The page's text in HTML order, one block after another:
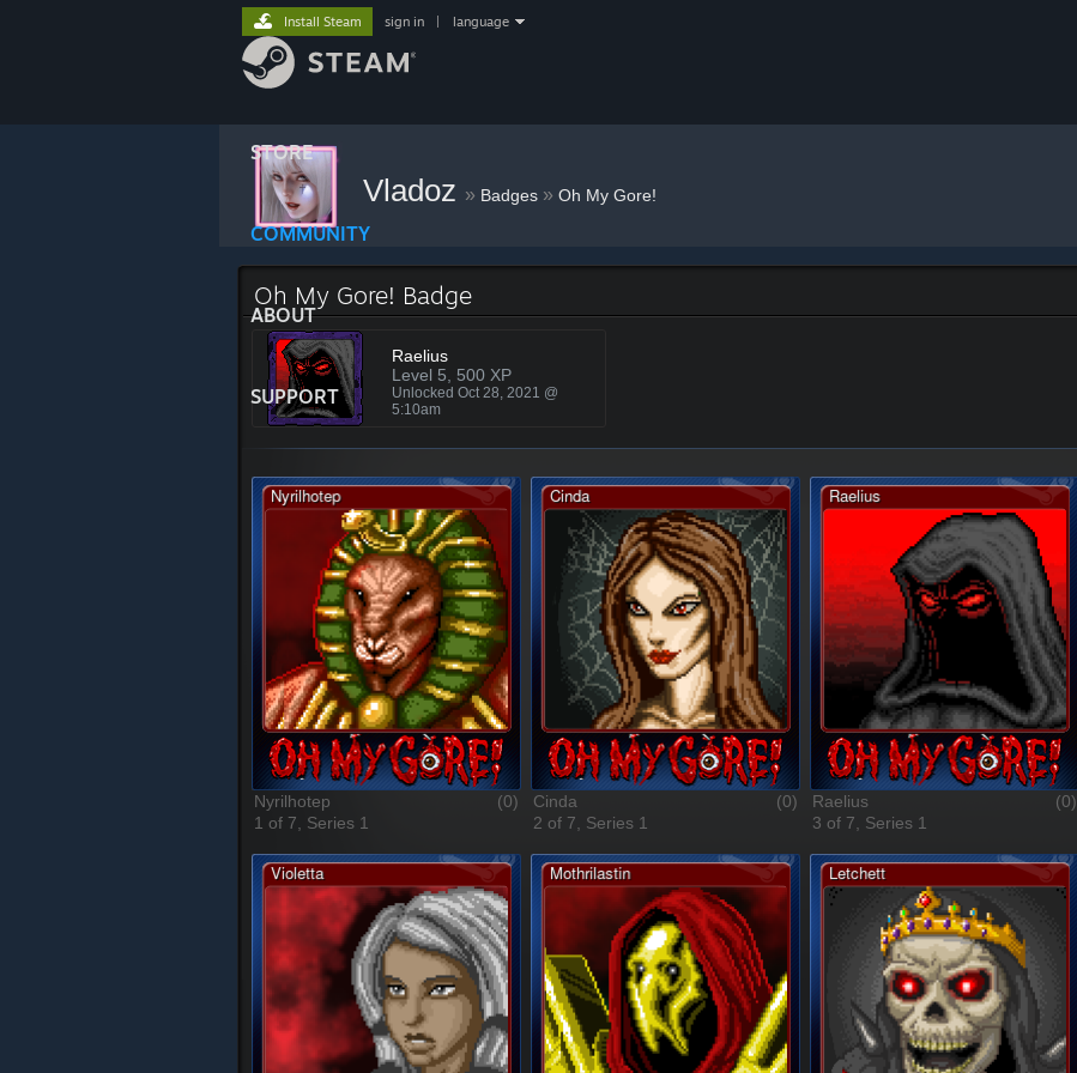
STORE
COMMUNITY
ABOUT
SUPPORT
Install Steam sign in language
Vladoz » Badges » Oh My Gore!
Oh My Gore! Badge
Raelius
Level 5, 500 XP
Unlocked Oct 28, 2021 @
5:10am
(0)
Nyrilhotep
1 of 7, Series 1
(0)
Cinda
2 of 7, Series 1
(0)
Raelius
3 of 7, Series 1